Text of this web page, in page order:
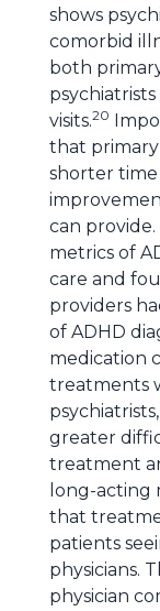
shows
comorbid
both
visits.20
that
shorter
can
metrics of
care and
providers
of ADHD
medication
treatments
greater
treatment
long-acting
that
patients
physicians.
physician